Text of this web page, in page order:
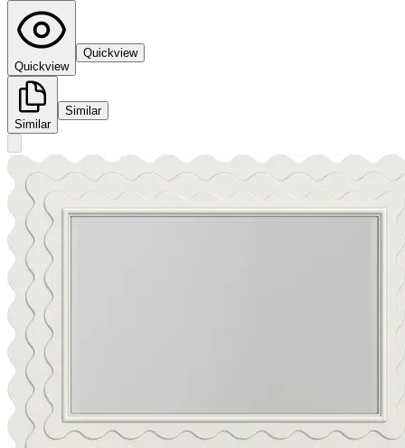
Quickview
Quickview
Similar
Similar